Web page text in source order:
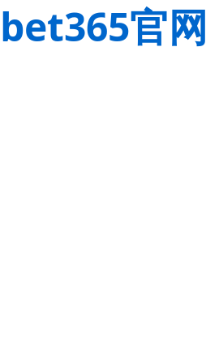
bet365官网